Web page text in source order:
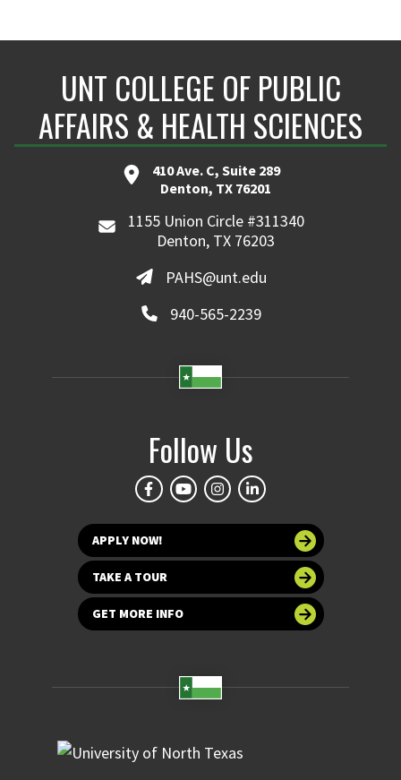
UNT COLLEGE OF PUBLIC
AFFAIRS & HEALTH SCIENCES
410 Ave. C, Suite 289
Denton, TX 76201
1155 Union Circle #311340
Denton, TX 76203
PAHS@unt.edu
940-565-2239
Follow Us
APPLY NOW!
TAKE A TOUR
GET MORE INFO